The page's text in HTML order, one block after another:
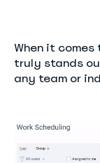
When it
truly stands
any team or